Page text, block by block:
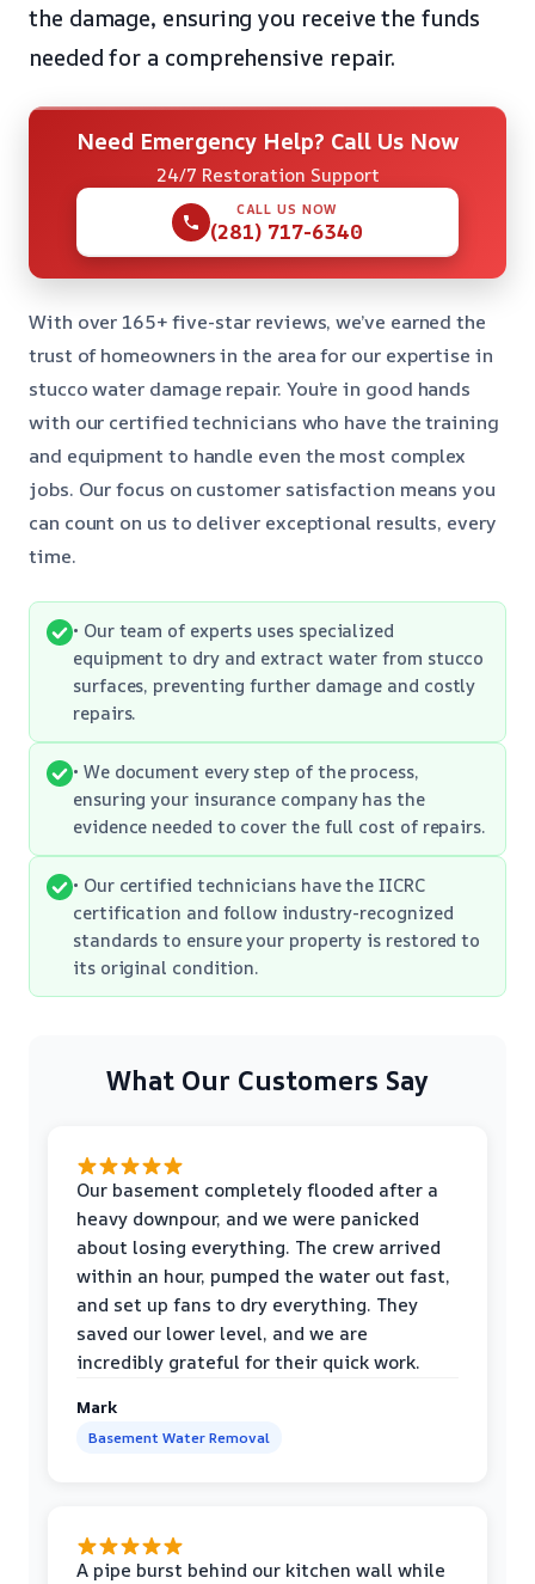
the damage, ensuring you receive the funds
needed for a comprehensive repair.
Need Emergency Help? Call Us Now
24/7 Restoration Support
CALL US NOW
(281) 717-6340
With over 165+ five-star reviews, we’ve earned the
trust of homeowners in the area for our expertise in
stucco water damage repair. You’re in good hands
with our certified technicians who have the training
and equipment to handle even the most complex
jobs. Our focus on customer satisfaction means you
can count on us to deliver exceptional results, every
time.
• Our team of experts uses specialized
equipment to dry and extract water from stucco
surfaces, preventing further damage and costly
repairs.
• We document every step of the process,
ensuring your insurance company has the
evidence needed to cover the full cost of repairs.
• Our certified technicians have the IICRC
certification and follow industry-recognized
standards to ensure your property is restored to
its original condition.
What Our Customers Say
Our basement completely flooded after a
heavy downpour, and we were panicked
about losing everything. The crew arrived
within an hour, pumped the water out fast,
and set up fans to dry everything. They
saved our lower level, and we are
incredibly grateful for their quick work.
Mark
Basement Water Removal
A pipe burst behind our kitchen wall while